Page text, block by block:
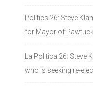
Politics 26: Steve
for Mayor of
La Politica 26:
who is seeking re-